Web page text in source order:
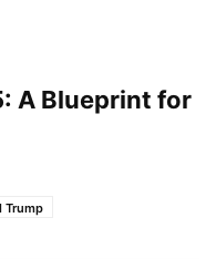
A Blueprint for
Trump